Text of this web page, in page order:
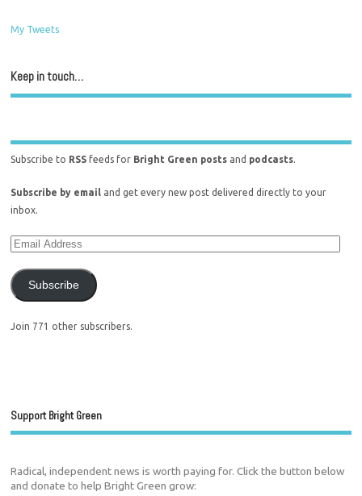
My Tweets
Keep in touch…
Subscribe to RSS feeds for Bright Green posts and podcasts.
Subscribe by email and get every new post delivered directly to your
inbox.
Subscribe
Join 771 other subscribers.
Support Bright Green
Radical, independent news is worth paying for. Click the button below
and donate to help Bright Green grow: